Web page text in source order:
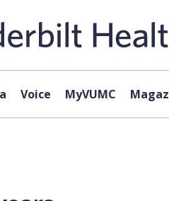
Voice MyVUMC